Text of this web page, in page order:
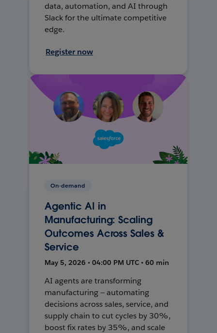
data, automation, and AI through
Slack for the ultimate competitive
edge.
Register now
On-demand
Agentic AI in
Manufacturing: Scaling
Outcomes Across Sales &
Service
May 5, 2026 • 04:00 PM UTC • 60 min
AI agents are transforming
manufacturing — automating
decisions across sales, service, and
supply chain to cut cycles by 30%,
boost fix rates by 35%, and scale